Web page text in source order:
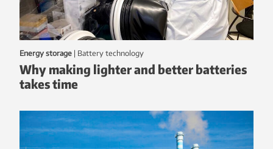
Energy storage | battery technology
Why making lighter and better batteries
takes time